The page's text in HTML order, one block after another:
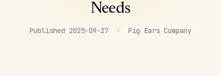
Needs
Published 2025-09-27 · Pig Ears Company